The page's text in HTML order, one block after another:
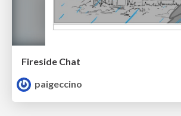
Fireside Chat
paigeccino